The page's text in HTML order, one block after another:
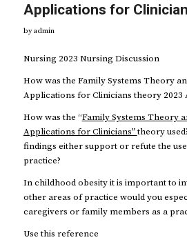
Applications for
byadmin
Nursing 2023 Nursing Discussion
How was the Family Systems Theory
Applications for Clinicians theory 2023
How was the “Family Systems Theory
Applications for Clinicians”theory
findings either support or refute the
practice?
In childhood obesity it is important to
other areas of practice would you
caregivers or family members as a
Use this reference